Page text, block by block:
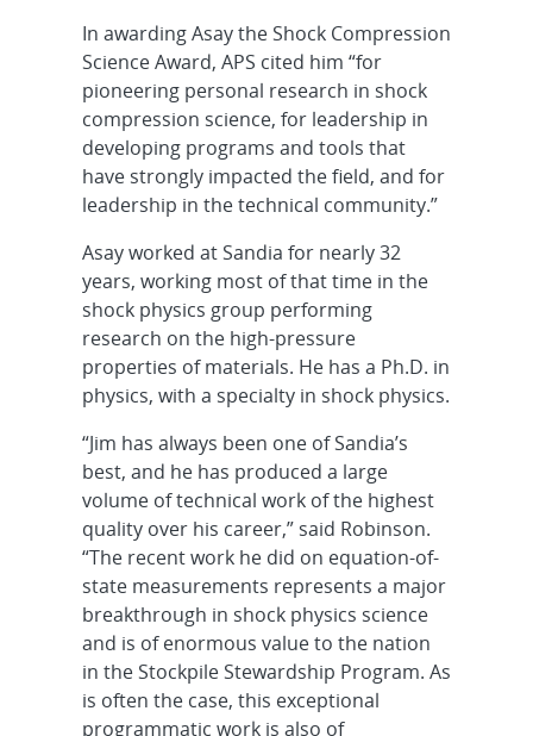
In awarding Asay the Shock Compression
Science Award, APS cited him “for
pioneering personal research in shock
compression science, for leadership in
developing programs and tools that
have strongly impacted the field, and for
leadership in the technical community.”
Asay worked at Sandia for nearly 32
years, working most of that time in the
shock physics group performing
research on the high-pressure
properties of materials. He has a Ph.D. in
physics, with a specialty in shock physics.
“Jim has always been one of Sandia’s
best, and he has produced a large
volume of technical work of the highest
quality over his career,” said Robinson.
“The recent work he did on equation-of-
state measurements represents a major
breakthrough in shock physics science
and is of enormous value to the nation
in the Stockpile Stewardship Program. As
is often the case, this exceptional
programmatic work is also of